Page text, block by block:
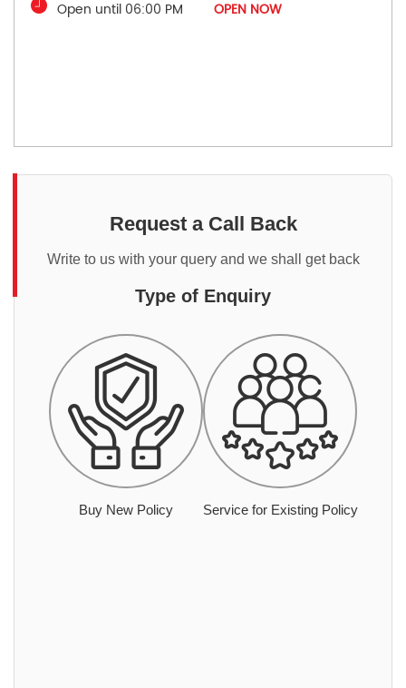
Open until 06:00 PM
OPEN NOW
Request a Call Back
Write to us with your query and we shall get back
Type of Enquiry
Buy New Policy Service for Existing Policy